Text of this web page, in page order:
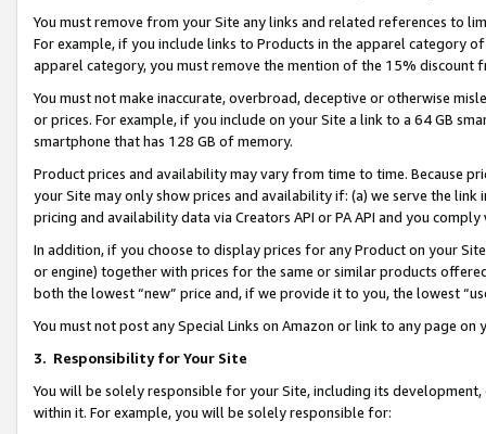
You must remove from your Site any links and related references to
For example, if you include links to Products in the apparel category
apparel category, you must remove the mention of the 15% discount
You must not make inaccurate, overbroad, deceptive or otherwise
or prices. For example, if you include on your Site a link to a 64 GB
smartphone that has 128 GB of memory.
Product prices and availability may vary from time to time. Because
your Site may only show prices and availability if: (a) we serve the
pricing and availability data via Creators API or PA API and you
In addition, if you choose to display prices for any Product on your
or engine) together with prices for the same or similar products
both the lowest “new” price and, if we provide it to you, the lowest
You must not post any Special Links on Amazon or link to any page
3. Responsibility for Your Site
You will be solely responsible for your Site, including its
within it. For example, you will be solely responsible for: